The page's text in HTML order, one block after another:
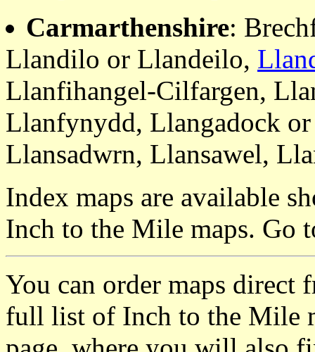
Carmarthenshire:
Llandilo or Llandeilo,
Llanfihangel-Cilfargen,
Llanfynydd, Llangadock
Llansadwrn, Llansawel,
Index maps are available
Inch to the Mile maps. Go
You can order maps direct
full list of Inch to the Mile